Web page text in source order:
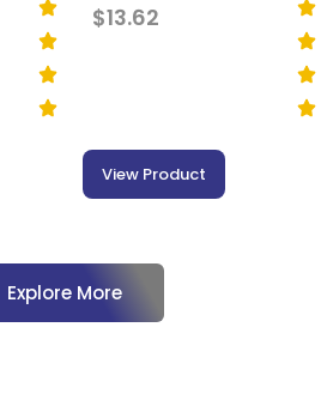
$13.62
View Product
Explore More